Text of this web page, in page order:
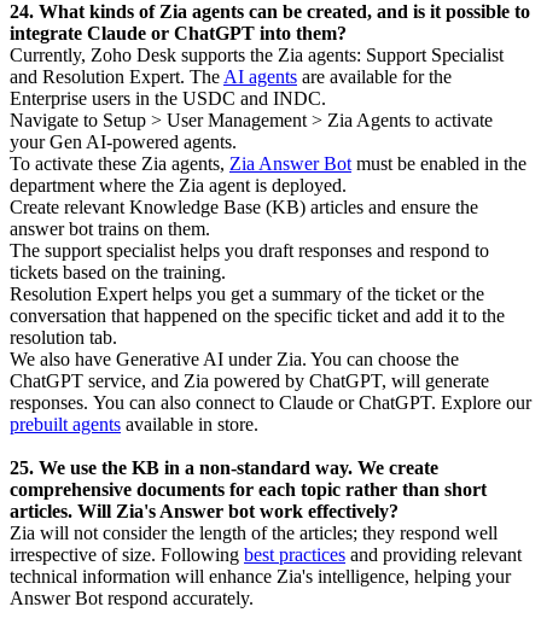
24. What kinds of Zia agents can be created, and is it possible to
integrate Claude or ChatGPT into them?
Currently, Zoho Desk supports the Zia agents: Support Specialist
and Resolution Expert. The AI agents are available for the
Enterprise users in the USDC and INDC.
Navigate to Setup > User Management > Zia Agents to activate
your Gen AI-powered agents.
To activate these Zia agents, Zia Answer Bot must be enabled in the
department where the Zia agent is deployed.
Create relevant Knowledge Base (KB) articles and ensure the
answer bot trains on them.
The support specialist helps you draft responses and respond to
tickets based on the training.
Resolution Expert helps you get a summary of the ticket or the
conversation that happened on the specific ticket and add it to the
resolution tab.
We also have Generative AI under Zia. You can choose the
ChatGPT service, and Zia powered by ChatGPT, will generate
responses. You can also connect to Claude or ChatGPT. Explore our
prebuilt agents available in store.
25. We use the KB in a non-standard way. We create
comprehensive documents for each topic rather than short
articles. Will Zia's Answer bot work effectively?
Zia will not consider the length of the articles; they respond well
irrespective of size. Following best practices and providing relevant
technical information will enhance Zia's intelligence, helping your
Answer Bot respond accurately.